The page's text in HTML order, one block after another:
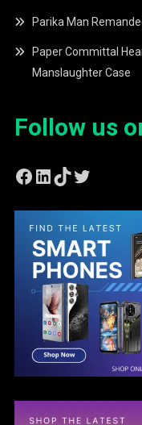
Parika Man
Paper Committal
Manslaughter Case
Follow us
Facebook
LinkedIn
TikTok
Twitter